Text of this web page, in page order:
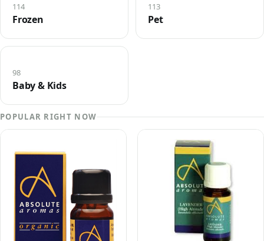
Frozen
114
Pet
113
Baby & Kids
98
POPULAR RIGHT NOW